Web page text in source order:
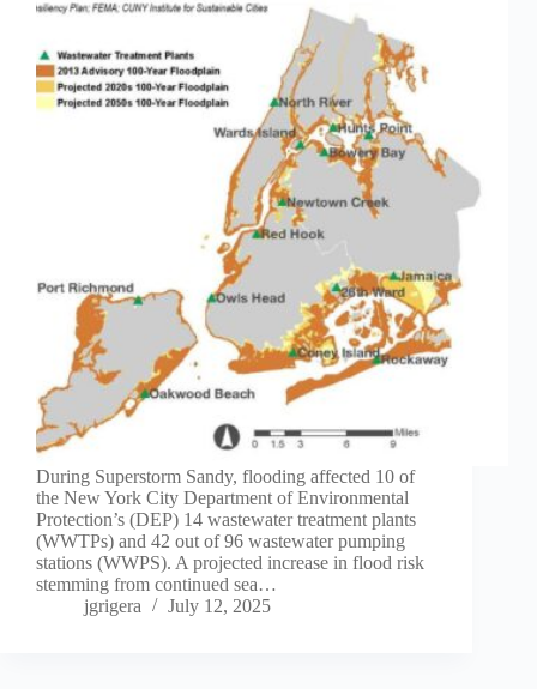
During Superstorm Sandy, flooding affected 10 of
the New York City Department of Environmental
Protection’s (DEP) 14 wastewater treatment plants
(WWTPs) and 42 out of 96 wastewater pumping
stations (WWPS). A projected increase in flood risk
stemming from continued sea…
jgrigera
July 12, 2025